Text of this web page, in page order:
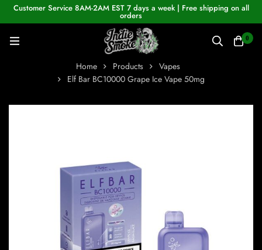
Customer Service 8AM-2AM EST 7 days a week | Free shipping on all
orders
0
Home Products
Vapes
Elf Bar BC10000 Grape Ice Vape 50mg